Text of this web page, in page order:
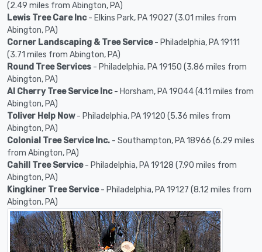
(2.49 miles from Abington, PA)
Lewis Tree Care Inc- Elkins Park, PA 19027 (3.01 miles from
Abington, PA)
Corner Landscaping & Tree Service- Philadelphia, PA 19111
(3.71 miles from Abington, PA)
Round Tree Services - Philadelphia, PA 19150 (3.86 miles from
Abington, PA)
Al Cherry Tree Service Inc- Horsham, PA 19044 (4.11 miles from
Abington, PA)
Toliver Help Now- Philadelphia, PA 19120 (5.36 miles from
Abington, PA)
Colonial Tree Service Inc. - Southampton, PA 18966 (6.29 miles
from Abington, PA)
Cahill Tree Service- Philadelphia, PA 19128 (7.90 miles from
Abington, PA)
Kingkiner Tree Service- Philadelphia, PA 19127 (8.12 miles from
Abington, PA)